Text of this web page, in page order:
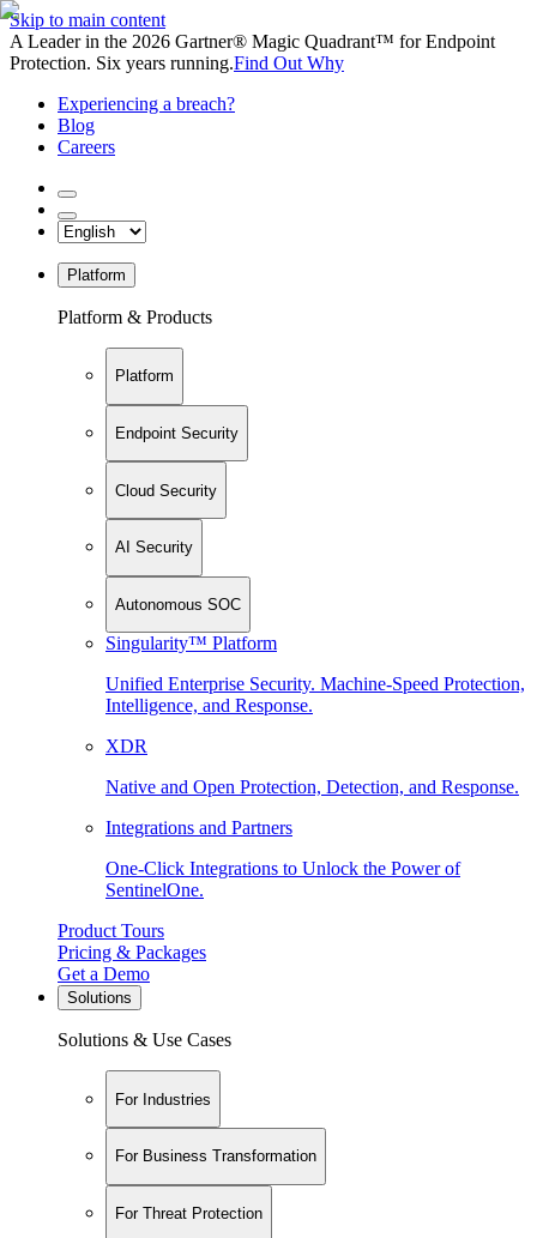
Skip to main content
A Leader in the 2026 Gartner® Magic Quadrant™ for Endpoint
Protection. Six years running.Find Out Why
Experiencing a breach?
Blog
Careers
Platform
Platform & Products
Platform
Endpoint Security
Cloud Security
AI Security
Autonomous SOC
Singularity™ Platform
Unified Enterprise Security. Machine-Speed Protection,
Intelligence, and Response.
XDR
Native and Open Protection, Detection, and Response.
Integrations and Partners
One-Click Integrations to Unlock the Power of
SentinelOne.
Product Tours
Pricing & Packages
Get a Demo
Solutions
Solutions & Use Cases
For Industries
For Business Transformation
For Threat Protection